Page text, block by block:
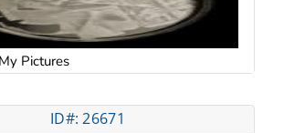
Pictures
ID#: 26671